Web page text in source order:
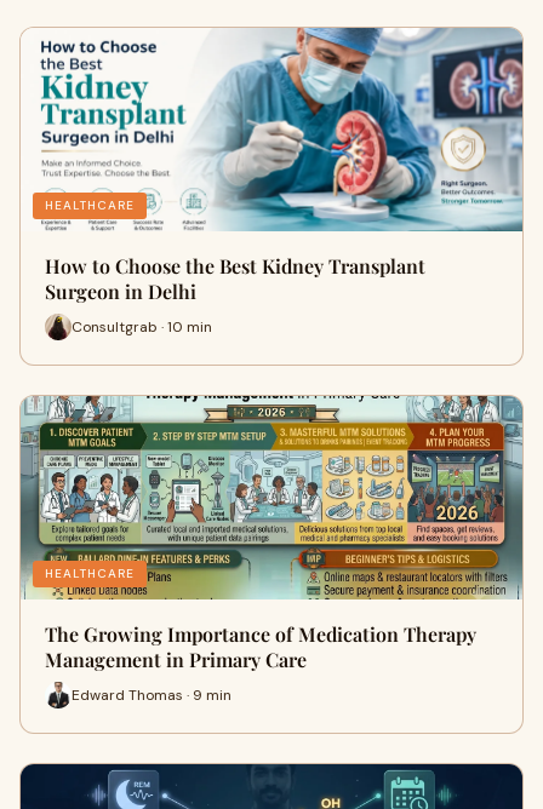
HEALTHCARE
How to Choose the Best Kidney Transplant
Surgeon in Delhi
Consultgrab · 10 min
HEALTHCARE
The Growing Importance of Medication Therapy
Management in Primary Care
Edward Thomas · 9 min